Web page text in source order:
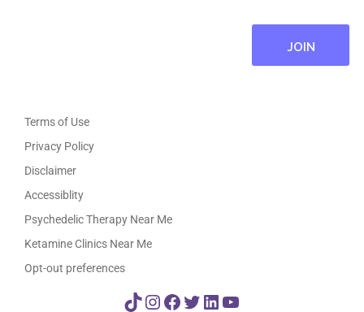
Terms of Use
Privacy Policy
Disclaimer
Accessiblity
Psychedelic Therapy Near Me
Ketamine Clinics Near Me
Opt-out preferences
TikTok
Instagram
Facebook
Twitter
LinkedIn
YouTube